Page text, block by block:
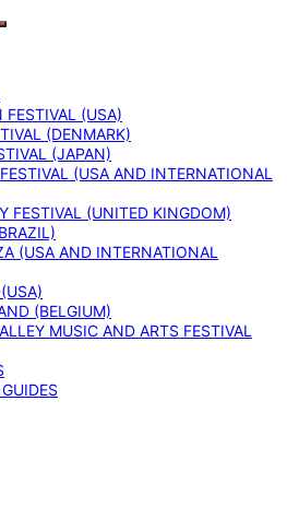
FESTIVAL (USA)
(DENMARK)
(JAPAN)
(USA AND INTERNATIONAL
FESTIVAL (UNITED KINGDOM)
(USA AND INTERNATIONAL
(BELGIUM)
MUSIC AND ARTS FESTIVAL